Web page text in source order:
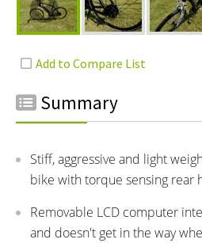
Summary
Stiff, aggressive and light
bike with torque sensing rear
Removable LCD computer
and doesn't get in the way